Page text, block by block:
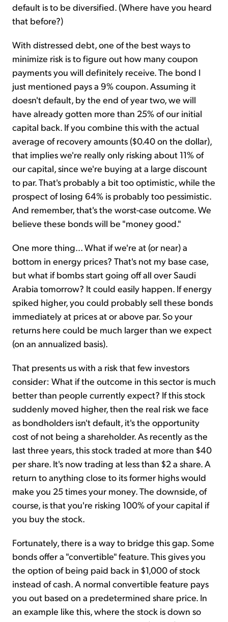
default is to be diversified. (Where have you heard
that before?)
With distressed debt, one of the best ways to
minimize risk is to figure out how many coupon
payments you will definitely receive. The bond I
just mentioned pays a 9% coupon. Assuming it
doesn't default, by the end of year two, we will
have already gotten more than 25% of our initial
capital back. If you combine this with the actual
average of recovery amounts ($0.40 on the dollar),
that implies we're really only risking about 11% of
our capital, since we're buying at a large discount
to par. That's probably a bit too optimistic, while the
prospect of losing 64% is probably too pessimistic.
And remember, that's the worst-case outcome. We
believe these bonds will be "money good."
One more thing... What if we're at (or near) a
bottom in energy prices? That's not my base case,
but what if bombs start going off all over Saudi
Arabia tomorrow? It could easily happen. If energy
spiked higher, you could probably sell these bonds
immediately at prices at or above par. So your
returns here could be much larger than we expect
(on an annualized basis).
That presents us with a risk that few investors
consider: What if the outcome in this sector is much
better than people currently expect? If this stock
suddenly moved higher, then the real risk we face
as bondholders isn't default, it's the opportunity
cost of not being a shareholder. As recently as the
last three years, this stock traded at more than $40
per share. It's now trading at less than $2 a share. A
return to anything close to its former highs would
make you 25 times your money. The downside, of
course, is that you're risking 100% of your capital if
you buy the stock.
Fortunately, there is a way to bridge this gap. Some
bonds offer a "convertible" feature. This gives you
the option of being paid back in $1,000 of stock
instead of cash. A normal convertible feature pays
you out based on a predetermined share price. In
an example like this, where the stock is down so